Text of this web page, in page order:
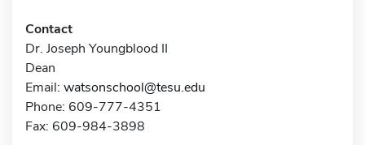
Contact
Dr. Joseph Youngblood II
Dean
Email: watsonschool@tesu.edu
Phone: 609-777-4351
Fax: 609-984-3898